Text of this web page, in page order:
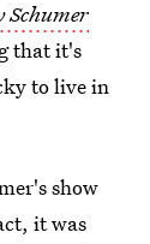
Schumer
that it's
to live in
show
it was